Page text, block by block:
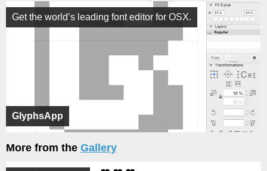
GlyphsApp
Get the world’s leading font editor for OSX.
More from the Gallery